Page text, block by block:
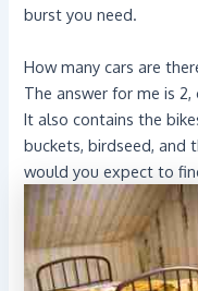
burst you need.
How many cars are
The answer for me is
It also contains the
buckets, birdseed, and
would you expect to